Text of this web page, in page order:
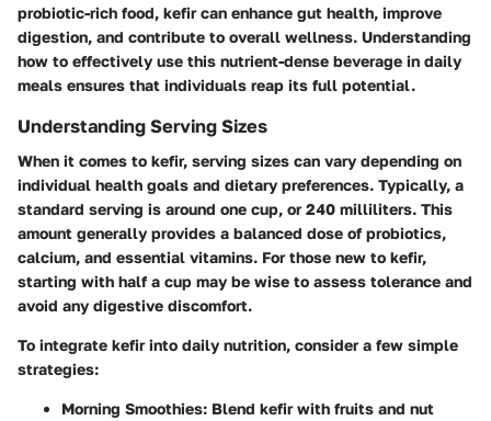
probiotic-rich food, kefir can enhance gut health, improve
digestion, and contribute to overall wellness. Understanding
how to effectively use this nutrient-dense beverage in daily
meals ensures that individuals reap its full potential.
Understanding Serving Sizes
When it comes to kefir, serving sizes can vary depending on
individual health goals and dietary preferences. Typically, a
standard serving is around one cup, or 240 milliliters. This
amount generally provides a balanced dose of probiotics,
calcium, and essential vitamins. For those new to kefir,
starting with half a cup may be wise to assess tolerance and
avoid any digestive discomfort.
To integrate kefir into daily nutrition, consider a few simple
strategies:
Morning Smoothies: Blend kefir with fruits and nut